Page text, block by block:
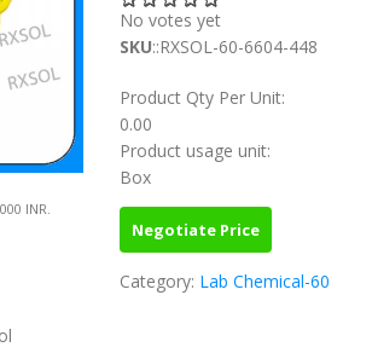
INR.
No votes yet
SKU::RXSOL-60-6604-448
Product Qty Per Unit:
0.00
Product usage unit:
Box
Negotiate Price
Category: Lab Chemical-60